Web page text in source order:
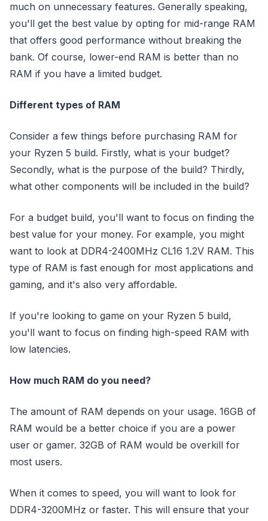
much on unnecessary features. Generally speaking,
you'll get the best value by opting for mid-range RAM
that offers good performance without breaking the
bank. Of course, lower-end RAM is better than no
RAM if you have a limited budget.
Different types of RAM
Consider a few things before purchasing RAM for
your Ryzen 5 build. Firstly, what is your budget?
Secondly, what is the purpose of the build? Thirdly,
what other components will be included in the build?
For a budget build, you'll want to focus on finding the
best value for your money. For example, you might
want to look at DDR4-2400MHz CL16 1.2V RAM. This
type of RAM is fast enough for most applications and
gaming, and it's also very affordable.
If you're looking to game on your Ryzen 5 build,
you'll want to focus on finding high-speed RAM with
low latencies.
How much RAM do you need?
The amount of RAM depends on your usage. 16GB of
RAM would be a better choice if you are a power
user or gamer. 32GB of RAM would be overkill for
most users.
When it comes to speed, you will want to look for
DDR4-3200MHz or faster. This will ensure that your